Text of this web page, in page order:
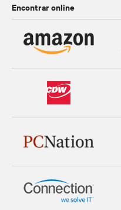
Encontrar online